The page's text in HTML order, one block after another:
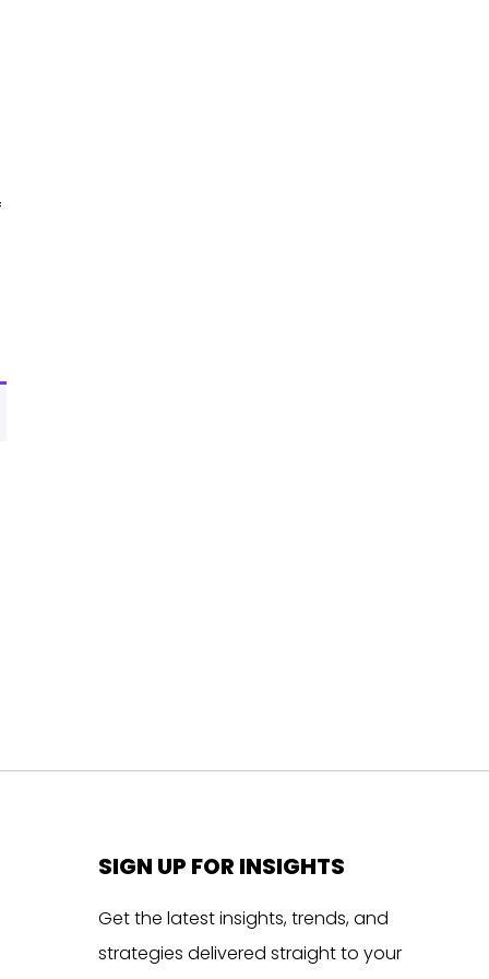
SIGN UP FOR INSIGHTS
Get the latest insights, trends, and
strategies delivered straight to your